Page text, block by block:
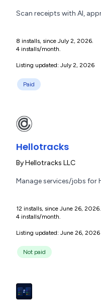
Scan receipts with AI,
8 installs, since July 2, 2026.
4 installs/month.
Listing updated: July 2, 2026
Paid
Hellotracks
ByHellotracks LLC
Manage services/jobs for
12 installs, since June 26, 2026.
4 installs/month.
Listing updated: June 26, 2026
Not paid